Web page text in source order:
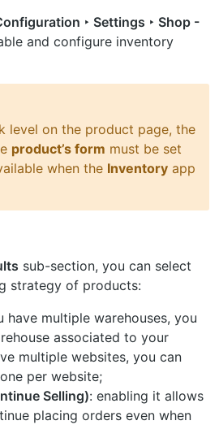
‣ Settings ‣ Shop -
and configure inventory
level on the product page, the
product’s form must be set
when the Inventory app
sub-section, you can select
strategy of products:
have multiple warehouses, you
associated to your
multiple websites, you can
per website;
Selling): enabling it allows
placing orders even when